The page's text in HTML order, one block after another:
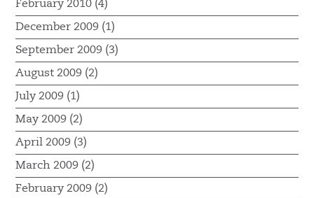
February 2010 (4)
December 2009 (1)
September 2009 (3)
August 2009 (2)
July 2009 (1)
May 2009 (2)
April 2009 (3)
March 2009 (2)
February 2009 (2)